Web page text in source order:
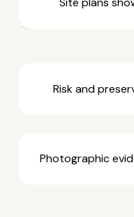
Risk and
Photographic